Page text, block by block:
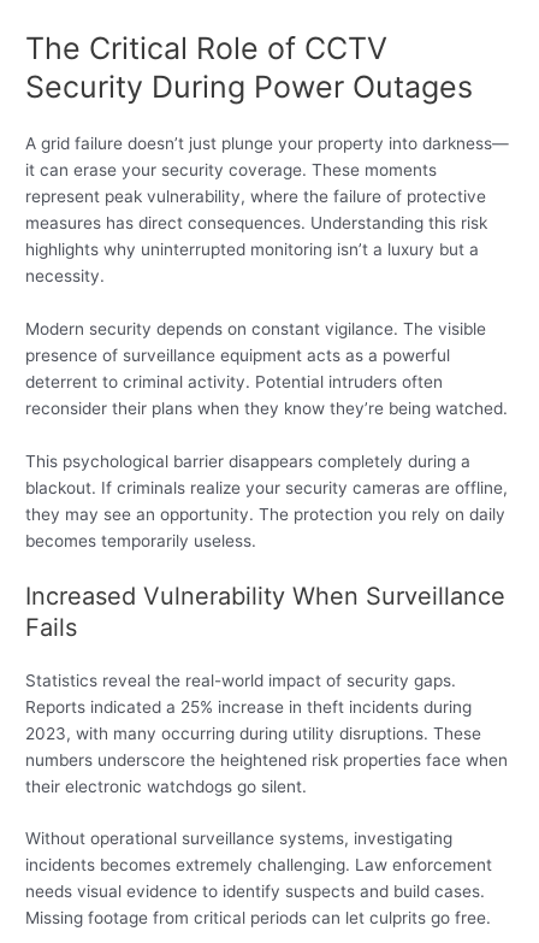
The Critical Role of CCTV
Security During Power Outages
A grid failure doesn’t just plunge your property into darkness—
it can erase your security coverage. These moments
represent peak vulnerability, where the failure of protective
measures has direct consequences. Understanding this risk
highlights why uninterrupted monitoring isn’t a luxury but a
necessity.
Modern security depends on constant vigilance. The visible
presence of surveillance equipment acts as a powerful
deterrent to criminal activity. Potential intruders often
reconsider their plans when they know they’re being watched.
This psychological barrier disappears completely during a
blackout. If criminals realize your security cameras are offline,
they may see an opportunity. The protection you rely on daily
becomes temporarily useless.
Increased Vulnerability When Surveillance
Fails
Statistics reveal the real-world impact of security gaps.
Reports indicated a 25% increase in theft incidents during
2023, with many occurring during utility disruptions. These
numbers underscore the heightened risk properties face when
their electronic watchdogs go silent.
Without operational surveillance systems, investigating
incidents becomes extremely challenging. Law enforcement
needs visual evidence to identify suspects and build cases.
Missing footage from critical periods can let culprits go free.